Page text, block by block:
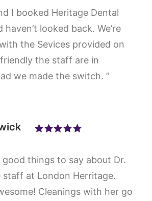
I booked Heritage Dental
haven’t looked back. We’re
the Sevices provided on
the staff are in
we made the switch. ”
good things to say about Dr.
staff at London Herritage.
Cleanings with her go